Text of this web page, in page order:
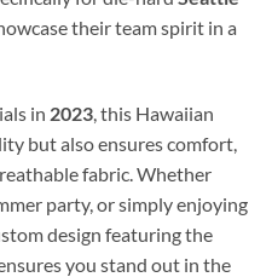
their team spirit in a
in 2023 , this Hawaiian
but also ensures comfort,
fabric. Whether
party, or simply enjoying
design featuring the
you stand out in the